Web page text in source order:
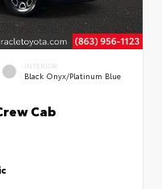
INTERIOR
Black Onyx/Platinum Blue
Cab